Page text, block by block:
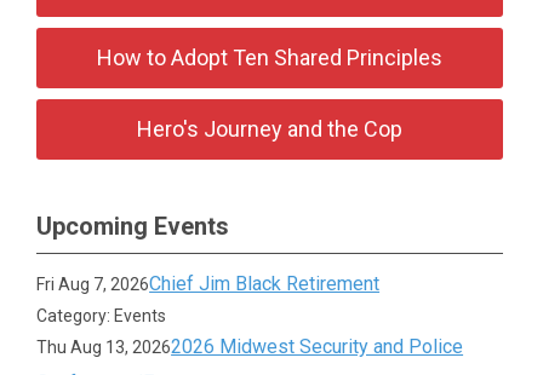
How to Adopt Ten Shared Principles
Hero's Journey and the Cop
Upcoming Events
Fri Aug 7, 2026Chief Jim Black Retirement
Category: Events
Thu Aug 13, 20262026 Midwest Security and Police